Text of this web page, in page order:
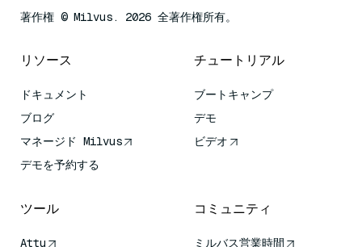
著作権 © Milvus. 2026 全著作権所有。
リソース
ドキュメント
ブログ
マネージド Milvus
デモを予約する
チュートリアル
ブートキャンプ
デモ
ビデオ
ツール
Attu
コミュニティ
ミルバス営業時間